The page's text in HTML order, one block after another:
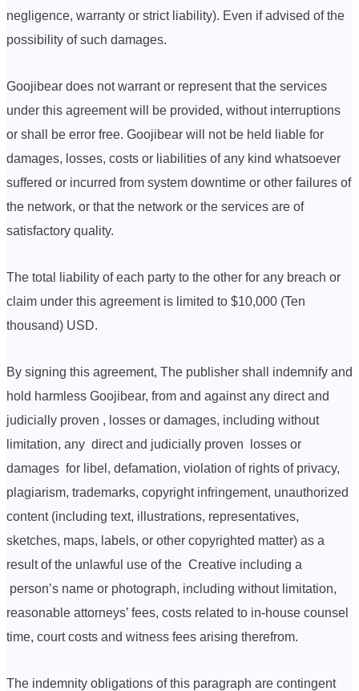
negligence, warranty or strict liability). Even if advised of the
possibility of such damages.
Goojibear does not warrant or represent that the services
under this agreement will be provided, without interruptions
or shall be error free. Goojibear will not be held liable for
damages, losses, costs or liabilities of any kind whatsoever
suffered or incurred from system downtime or other failures of
the network, or that the network or the services are of
satisfactory quality.
The total liability of each party to the other for any breach or
claim under this agreement is limited to $10,000 (Ten
thousand) USD.
By signing this agreement, The publisher shall indemnify and
hold harmless Goojibear, from and against any direct and
judicially proven , losses or damages, including without
limitation, any direct and judicially proven losses or
damages for libel, defamation, violation of rights of privacy,
plagiarism, trademarks, copyright infringement, unauthorized
content (including text, illustrations, representatives,
sketches, maps, labels, or other copyrighted matter) as a
result of the unlawful use of the Creative including a
person’s name or photograph, including without limitation,
reasonable attorneys’ fees, costs related to in-house counsel
time, court costs and witness fees arising therefrom.
The indemnity obligations of this paragraph are contingent